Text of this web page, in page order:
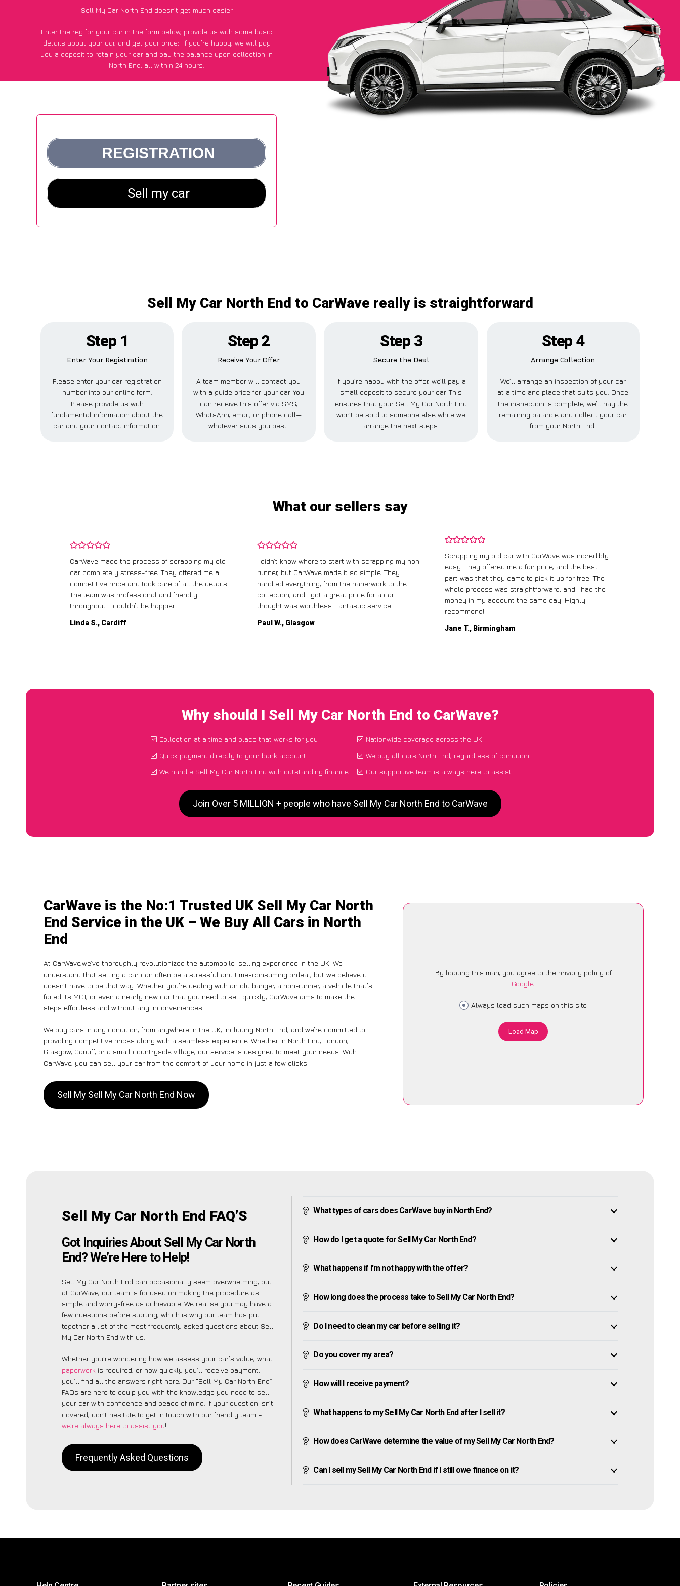
Sell My Car North End doesn’t get much easier
Enter the reg for your car in the form below, provide us with some basic
details about your car, and get your price; if you’re happy, we will pay
you a deposit to retain your car and pay the balance upon collection in
North End, all within 24 hours.
Sell My Car North End to CarWave really is straightforward
Step 1
Enter Your Registration
Please enter your car registration
number into our online form.
Please provide us with
fundamental information about the
car and your contact information.
Step 2
Receive Your Offer
A team member will contact you
with a guide price for your car. You
can receive this offer via SMS,
WhatsApp, email, or phone call—
whatever suits you best.
Step 3
Secure the Deal
If you’re happy with the offer, we’ll pay a
small deposit to secure your car. This
ensures that your Sell My Car North End
won’t be sold to someone else while we
arrange the next steps.
Step 4
Arrange Collection
We’ll arrange an inspection of your car
at a time and place that suits you. Once
the inspection is complete, we’ll pay the
remaining balance and collect your car
from your North End.
What our sellers say
CarWave made the process of scrapping my old
car completely stress-free. They offered me a
competitive price and took care of all the details.
The team was professional and friendly
throughout. I couldn’t be happier!
Linda S., Cardiff
I didn’t know where to start with scrapping my non-
runner, but CarWave made it so simple. They
handled everything, from the paperwork to the
collection, and I got a great price for a car I
thought was worthless. Fantastic service!
Paul W., Glasgow
Scrapping my old car with CarWave was incredibly
easy. They offered me a fair price, and the best
part was that they came to pick it up for free! The
whole process was straightforward, and I had the
money in my account the same day. Highly
recommend!
Jane T., Birmingham
Why should I Sell My Car North End to CarWave?
Collection at a time and place that works for you
Quick payment directly to your bank account
We handle Sell My Car North End with outstanding finance
Nationwide coverage across the UK
We buy all cars North End, regardless of condition
Our supportive team is always here to assist
Join Over 5 MILLION + people who have Sell My Car North End to CarWave
CarWave is the No:1 Trusted UK Sell My Car North
End Service in the UK – We Buy All Cars in North
End
At CarWave,we’ve thoroughly revolutionized the automobile-selling experience in the UK. We
understand that selling a car can often be a stressful and time-consuming ordeal, but we believe it
doesn’t have to be that way. Whether you’re dealing with an old banger, a non-runner, a vehicle that’s
failed its MOT, or even a nearly new car that you need to sell quickly, CarWave aims to make the
steps effortless and without any inconveniences.
We buy cars in any condition, from anywhere in the UK, including North End, and we’re committed to
providing competitive prices along with a seamless experience. Whether in North End, London,
Glasgow, Cardiff, or a small countryside village, our service is designed to meet your needs. With
CarWave, you can sell your car from the comfort of your home in just a few clicks.
Sell My Sell My Car North End Now
By loading this map, you agree to the privacy policy of
Google.
Always load such maps on this site
Load Map
Sell My Car North End FAQ’S
Got Inquiries About Sell My Car North
End? We’re Here to Help!
Sell My Car North End can occasionally seem overwhelming, but
at CarWave, our team is focused on making the procedure as
simple and worry-free as achievable. We realise you may have a
few questions before starting, which is why our team has put
together a list of the most frequently asked questions about Sell
My Car North End with us.
Whether you’re wondering how we assess your car’s value, what
paperwork is required, or how quickly you’ll receive payment,
you’ll find all the answers right here. Our “Sell My Car North End”
FAQs are here to equip you with the knowledge you need to sell
your car with confidence and peace of mind. If your question isn’t
covered, don’t hesitate to get in touch with our friendly team –
we’re always here to assist you!
Frequently Asked Questions
What types of cars does CarWave buy in North End?
How do I get a quote for Sell My Car North End?
What happens if I’m not happy with the offer?
How long does the process take to Sell My Car North End?
Do I need to clean my car before selling it?
Do you cover my area?
How will I receive payment?
What happens to my Sell My Car North End after I sell it?
How does CarWave determine the value of my Sell My Car North End?
Can I sell my Sell My Car North End if I still owe finance on it?